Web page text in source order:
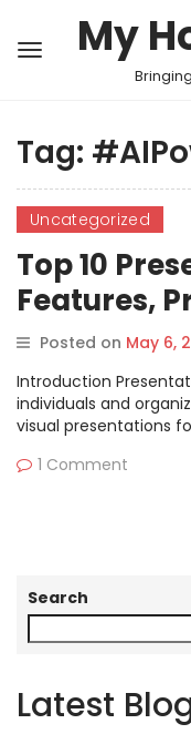
My
Tag:
Uncategorized
Top 10
Features,
Posted on May 6,
Introduction
individuals and
visual presentations
1 Comment
Search
Latest